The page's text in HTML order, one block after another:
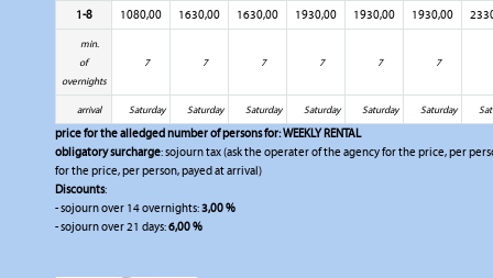
1-8 1080,00 1630,00 1630,00 1930,00 1930,00 1930,00
min.
of
overnights
7 7 7 7 7 7
arrival Saturday Saturday Saturday Saturday Saturday Saturday
price for the alledged number of persons for:WEEKLY RENTAL
obligatory surcharge: sojourn tax (ask the operater of the agency for the price, per
for the price, per person, payed at arrival)
Discounts:
- sojourn over 14 overnights:3,00 %
- sojourn over 21 days:6,00 %